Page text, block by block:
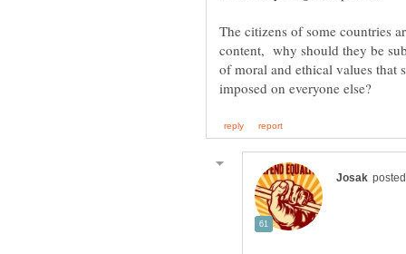
The citizens of some countries
content, why should they be
of moral and ethical values that